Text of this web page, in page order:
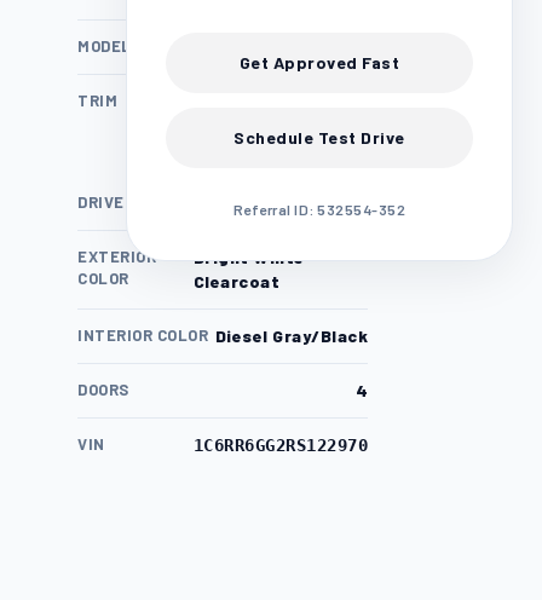
MODEL
TRIM
DRIVE TRAIN RWD
EXTERIOR
COLOR
Bright White
Clearcoat
INTERIOR COLOR Diesel Gray/Black
DOORS 4
VIN 1C6RR6GG2RS122970
Get Approved Fast
Schedule Test Drive
Referral ID: 532554-352